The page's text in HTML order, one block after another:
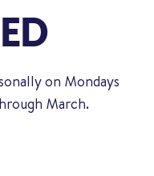
on Mondays
March.